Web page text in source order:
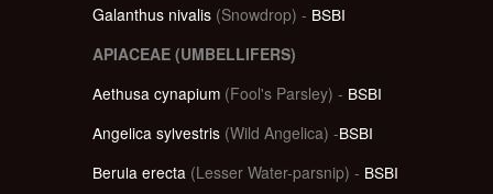
Galanthus nivalis (Snowdrop) - BSBI
APIACEAE (UMBELLIFERS)
Aethusa cynapium (Fool's Parsley) - BSBI
Angelica sylvestris (Wild Angelica) -BSBI
Berula erecta (Lesser Water-parsnip) - BSBI